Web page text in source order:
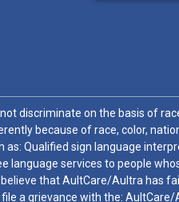
discriminate on the basis of
because of race, color,
Qualified sign language
services to people
that AultCare/Aultra has
a grievance with the: